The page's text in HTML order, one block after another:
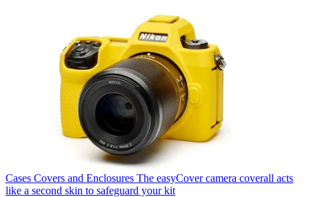
Cases Covers and Enclosures The easyCover camera coverall acts
like a second skin to safeguard your kit